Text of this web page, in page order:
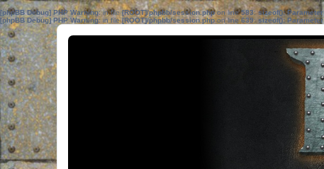
[phpBB Debug] PHP Warning: in file[ROOT]/phpbb/session.phpon line583:sizeof():
[phpBB Debug] PHP Warning: in file[ROOT]/phpbb/session.phpon line639: sizeof():